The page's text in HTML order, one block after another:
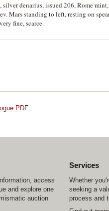
denarius, issued 206, Rome
Mars standing to left, resting on
fine, scarce.
PDF
access
and explore one
auction
Services
Whether
seeking a
process and